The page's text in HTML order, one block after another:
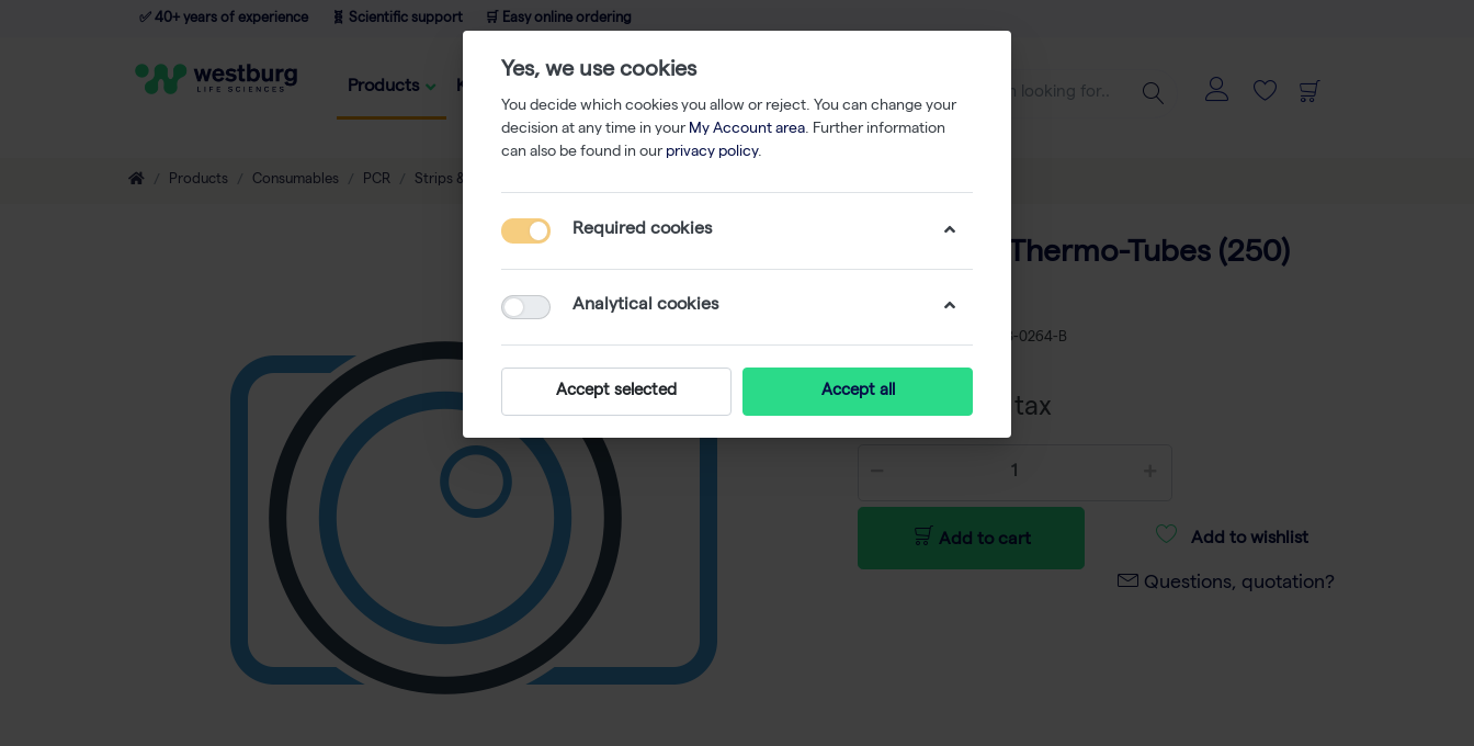
✅ 40+ years of experience 🧬 Scientific support 🛒 Easy online ordering
Products Knowledge
Products Consumables PCR Strips & Tubes
Strips of 8 Thermo-Tubes (250)
AB-0264-B
€ 277,31 excl tax
Add to cart Add to wishlist
Questions, quotation?
Yes, we use cookies
You decide which cookies you allow or reject. You can change your
decision at any time in your My Account area. Further information
can also be found in our privacy policy.
Required cookies
Analytical cookies
Accept selected Accept all